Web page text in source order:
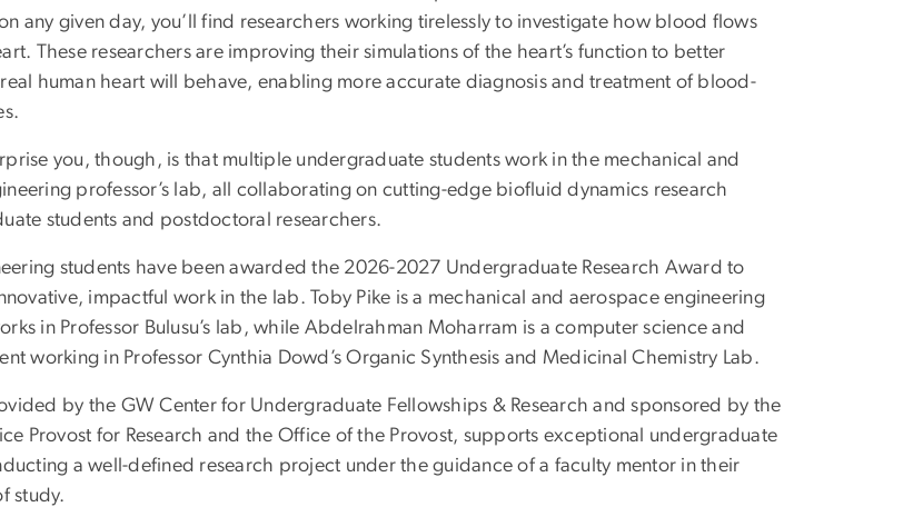
any given day, you’ll find researchers working tirelessly to investigate how blood flows
These researchers are improving their simulations of the heart’s function to better
human heart will behave, enabling more accurate diagnosis and treatment of blood-
you, though, is that multiple undergraduate students work in the mechanical and
professor’s lab, all collaborating on cutting-edge biofluid dynamics research
students and postdoctoral researchers.
students have been awarded the 2026-2027 Undergraduate Research Award to
impactful work in the lab. Toby Pike is a mechanical and aerospace engineering
in Professor Bulusu’s lab, while Abdelrahman Moharram is a computer science and
working in Professor Cynthia Dowd’s Organic Synthesis and Medicinal Chemistry Lab.
by the GW Center for Undergraduate Fellowships & Research and sponsored by the
Provost for Research and the Office of the Provost, supports exceptional undergraduate
a well-defined research project under the guidance of a faculty mentor in their
study.